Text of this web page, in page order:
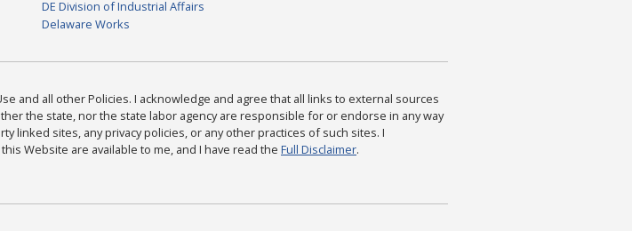
DE Division of Industrial Affairs
Delaware Works
and all other Policies. I acknowledge and agree that all links to external sources
the state, nor the state labor agency are responsible for or endorse in any way
linked sites, any privacy policies, or any other practices of such sites. I
Website are available to me, and I have read the Full Disclaimer.